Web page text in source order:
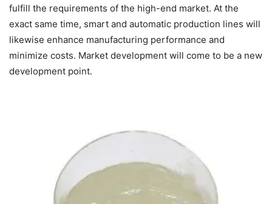
fulfill the requirements of the high-end market. At the
exact same time, smart and automatic production lines will
likewise enhance manufacturing performance and
minimize costs. Market development will come to be a new
development point.